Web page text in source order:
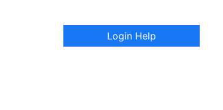
Login Help